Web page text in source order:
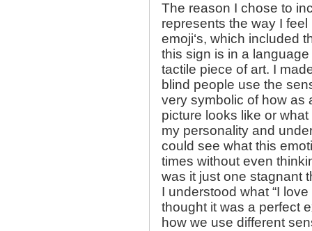
The reason I chose to
represents the way I
emoji‘s, which included
this sign is in a
tactile piece of art. I
blind people use the
very symbolic of how as
picture looks like or
my personality and
could see what this
times without even
was it just one stagnant
I understood what “I
thought it was a perfect
how we use different